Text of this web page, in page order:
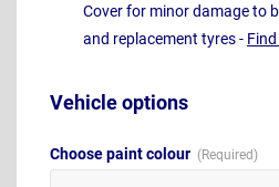
Cover for minor damage to
and replacement tyres -
Vehicle options
Choose paint colour